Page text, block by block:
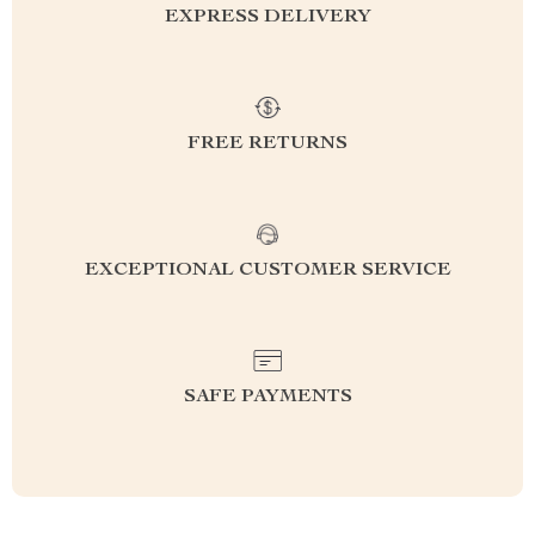
EXPRESS DELIVERY
FREE RETURNS
EXCEPTIONAL CUSTOMER SERVICE
SAFE PAYMENTS